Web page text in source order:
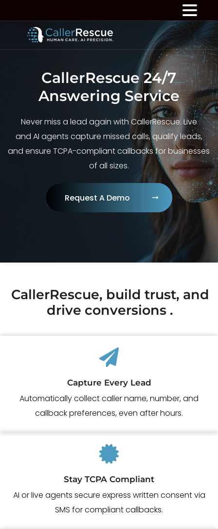
CallerRescue 24/7
Answering Service
Never miss a lead again with CallerRescue. Live
and AI agents capture missed calls, qualify leads,
and ensure TCPA-compliant callbacks for businesses
of all sizes.
Request A Demo
CallerRescue, build trust, and
drive conversions .
Capture Every Lead
Automatically collect caller name, number, and
callback preferences, even after hours.
Stay TCPA Compliant
AI or live agents secure express written consent via
SMS for compliant callbacks.